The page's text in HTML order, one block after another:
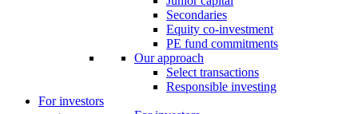
Secondaries
Equity co-investment
PE fund commitments
Our approach
Select transactions
Responsible investing
For investors